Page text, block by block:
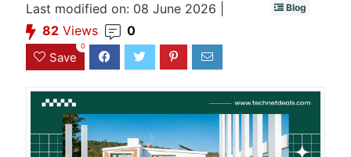
Last modified on: 08 June 2026 |
Blog
82Views 0
Save
0